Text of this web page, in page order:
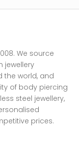
We source
jewellery
the world, and
of body piercing
steel jewellery,
prices.